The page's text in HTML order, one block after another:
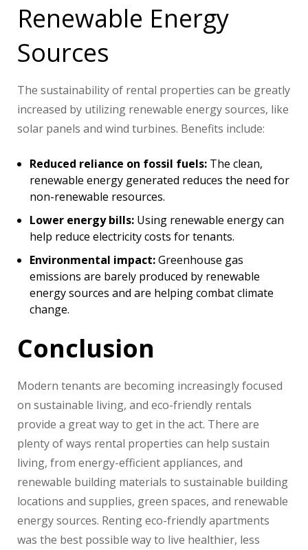
Renewable Energy
Sources
The sustainability of rental properties can be greatly
increased by utilizing renewable energy sources, like
solar panels and wind turbines. Benefits include:
Reduced reliance on fossil fuels: The clean,
renewable energy generated reduces the need for
non-renewable resources.
Lower energy bills: Using renewable energy can
help reduce electricity costs for tenants.
Environmental impact:Greenhouse gas
emissions are barely produced by renewable
energy sources and are helping combat climate
change.
Conclusion
Modern tenants are becoming increasingly focused
on sustainable living, and eco-friendly rentals
provide a great way to get in the act. There are
plenty of ways rental properties can help sustain
living, from energy-efficient appliances, and
renewable building materials to sustainable building
locations and supplies, green spaces, and renewable
energy sources. Renting eco-friendly apartments
was the best possible way to live healthier, less